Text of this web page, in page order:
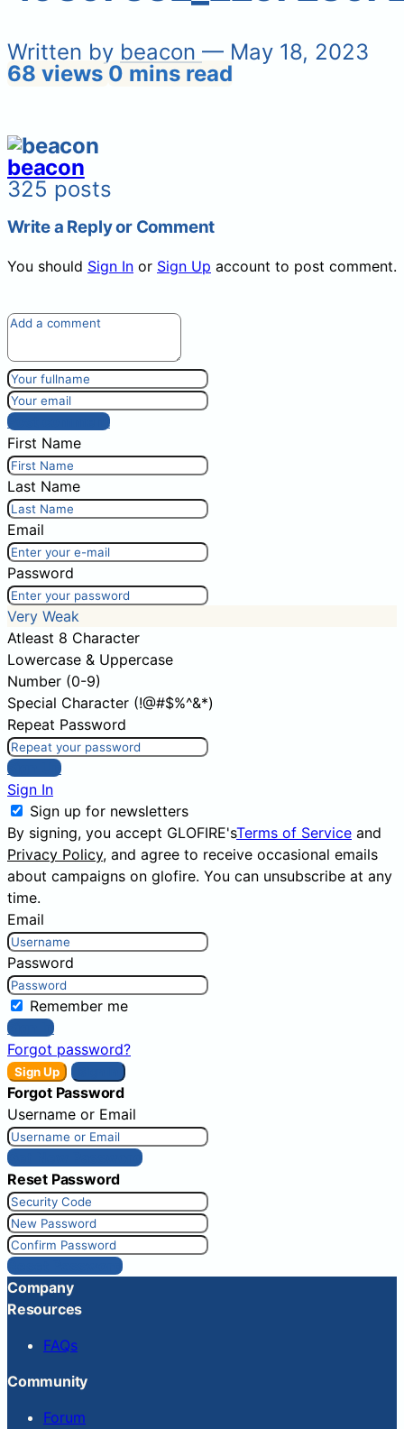
Written by beacon — May 18, 2023
68 views 0 mins read
beacon
325 posts
Write a Reply or Comment
You should Sign In or Sign Up account to post comment.
Post comment
First Name
Last Name
Email
Password
Very Weak
Atleast 8 Character
Lowercase & Uppercase
Number (0-9)
Special Character (!@#$%^&*)
Repeat Password
Sign Up
Sign In
Sign up for newsletters
By signing, you accept GLOFIRE'sTerms of Service and
Privacy Policy, and agree to receive occasional emails
about campaigns on glofire. You can unsubscribe at any
time.
Email
Password
Remember me
Sign In
Forgot password?
Sign Up
Forgot Password
Username or Email
Get New Password
Reset Password
Reset Password
Company
Resources
FAQs
Community
Forum